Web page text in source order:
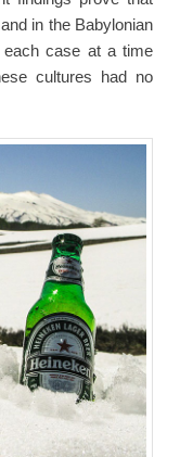
in the Babylonian
each case at a time
cultures had no